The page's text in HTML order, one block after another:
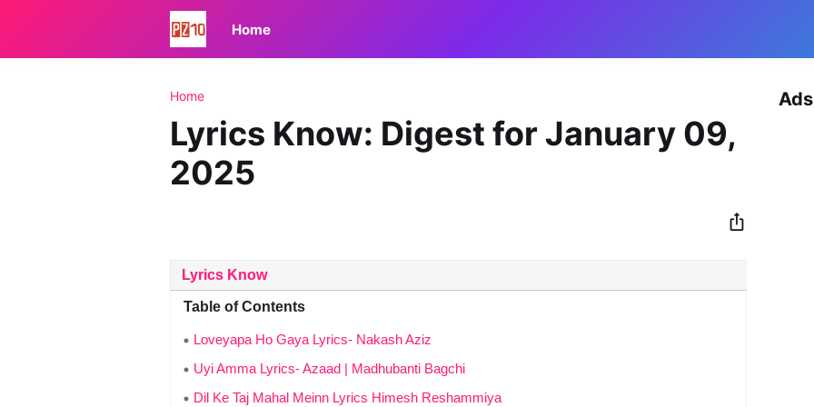
Home
Home
Lyrics Know: Digest for January 09,
2025
Lyrics Know
Table of Contents
Loveyapa Ho Gaya Lyrics- Nakash Aziz
Uyi Amma Lyrics- Azaad | Madhubanti Bagchi
Dil Ke Taj Mahal Meinn Lyrics Himesh Reshammiya